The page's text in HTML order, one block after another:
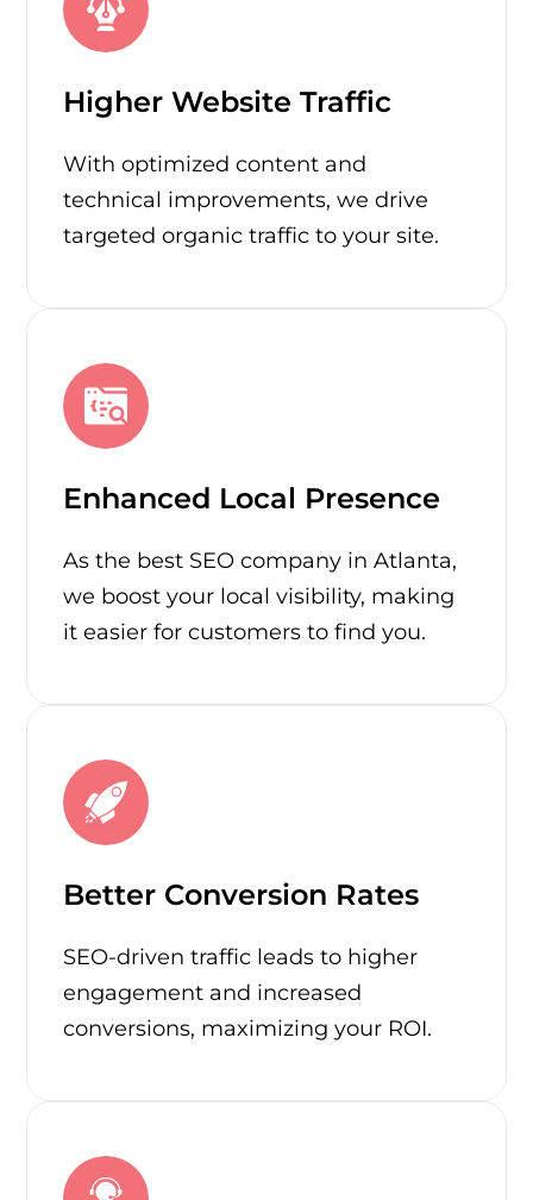
Higher Website Traffic
With optimized content and
technical improvements, we drive
targeted organic traffic to your site.
Enhanced Local Presence
As the best SEO company in Atlanta,
we boost your local visibility, making
it easier for customers to find you.
Better Conversion Rates
SEO-driven traffic leads to higher
engagement and increased
conversions, maximizing your ROI.